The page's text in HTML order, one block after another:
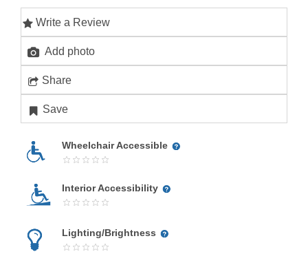
Write a Review
Add photo
Share
Save
Wheelchair Accessible
Interior Accessibility
Lighting/Brightness